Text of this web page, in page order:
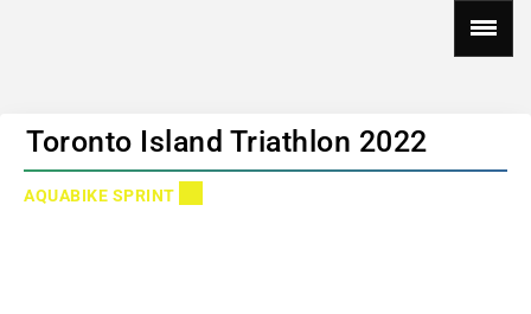
Toronto Island Triathlon 2022
AQUABIKE SPRINT